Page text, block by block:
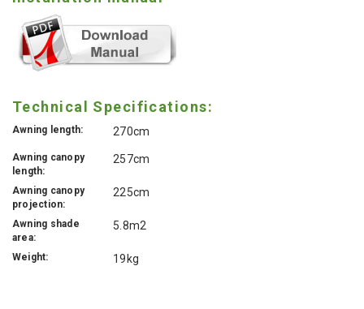
Technical Specifications:
Awning length: 270cm
Awning canopy
length:
257cm
Awning canopy
projection:
225cm
Awning shade
area:
5.8m2
Weight: 19kg